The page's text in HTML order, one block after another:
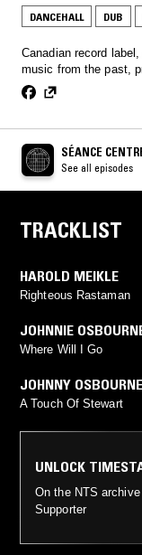
DANCEHALL DUB
Canadian record
music from the past,
SÉANCE
See all episodes
TRACKLIST
HAROLD MEIKLE
Righteous Rastaman
JOHNNIE
Where Will I Go
JOHNNY OSBOURNE
A Touch Of Stewart
UNLOCK
On the NTS
Supporter